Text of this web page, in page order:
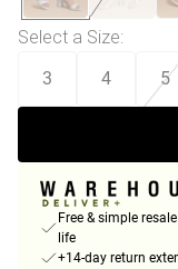
Select a Size:
3
4 5
Free & simple
life
+14-day return